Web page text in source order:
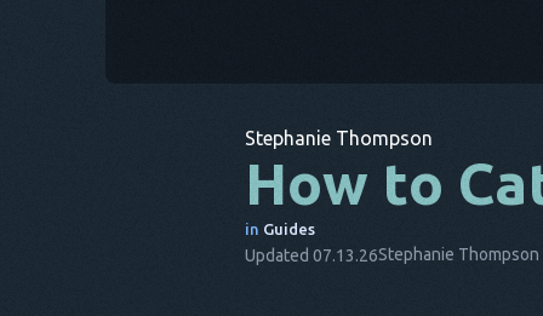
Stephanie Thompson
How to
in Guides
Updated 07.13.26Stephanie Thompson